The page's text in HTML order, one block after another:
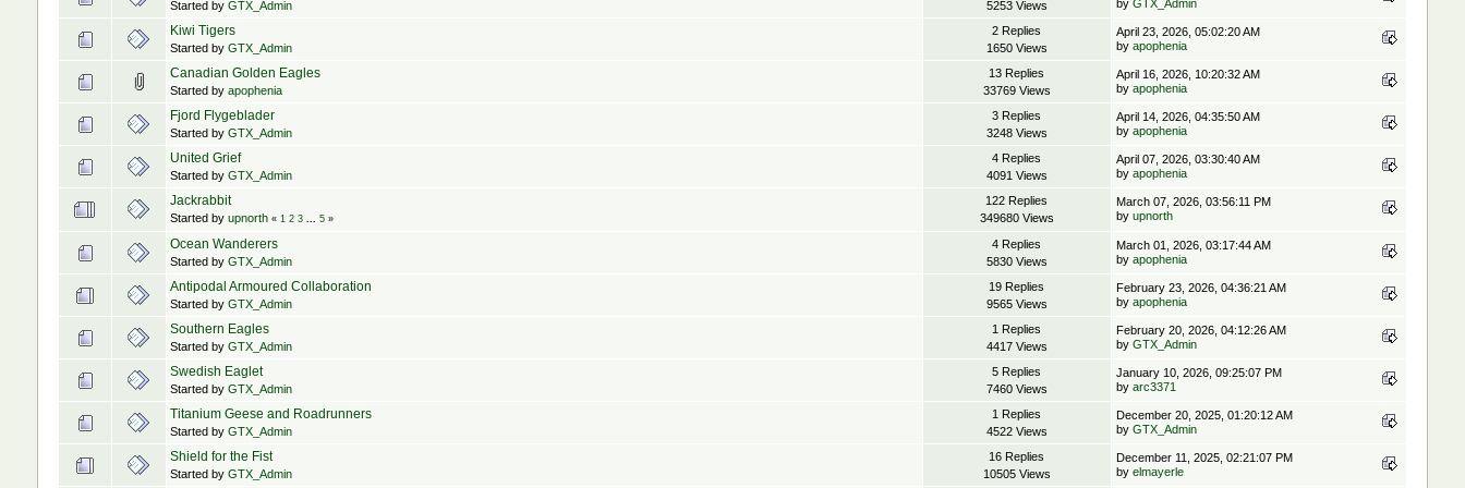
Started by GTX_Admin
5253 Views
by GTX_Admin
Kiwi Tigers
Started by GTX_Admin
2 Replies
1650 Views
April 23, 2026, 05:02:20 AM
by apophenia
Canadian Golden Eagles
Started by apophenia
13 Replies
33769 Views
April 16, 2026, 10:20:32 AM
by apophenia
Fjord Flygeblader
Started by GTX_Admin
3 Replies
3248 Views
April 14, 2026, 04:35:50 AM
by apophenia
United Grief
Started by GTX_Admin
4 Replies
4091 Views
April 07, 2026, 03:30:40 AM
by apophenia
Jackrabbit
Started by upnorth « 1 2 3 5»
122 Replies
349680 Views
March 07, 2026, 03:56:11 PM
by upnorth
Ocean Wanderers
Started by GTX_Admin
4 Replies
5830 Views
March 01, 2026, 03:17:44 AM
by apophenia
Antipodal Armoured Collaboration
Started by GTX_Admin
19 Replies
9565 Views
February 23, 2026, 04:36:21 AM
by apophenia
Southern Eagles
Started by GTX_Admin
1 Replies
4417 Views
February 20, 2026, 04:12:26 AM
by GTX_Admin
Swedish Eaglet
Started by GTX_Admin
5 Replies
7460 Views
January 10, 2026, 09:25:07 PM
by arc3371
Titanium Geese and Roadrunners
Started by GTX_Admin
1 Replies
4522 Views
December 20, 2025, 01:20:12 AM
by GTX_Admin
Shield for the Fist
Started by GTX_Admin
16 Replies
10505 Views
December 11, 2025, 02:21:07 PM
by elmayerle